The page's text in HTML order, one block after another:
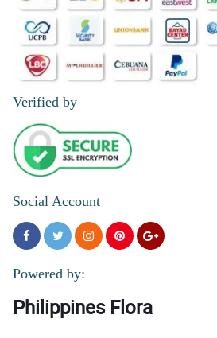
5/ 5
awesome quick delievery
Reviewed by Russell Ocampo
4/ 5
Super cute, love box is superb love . Thank you
Reviewed by Irish Bolo
Verified by
Social Account
Powered by:
Philippines Flora